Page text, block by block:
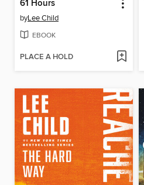
61 Hours
byLee Child
EBOOK
PLACE A HOLD